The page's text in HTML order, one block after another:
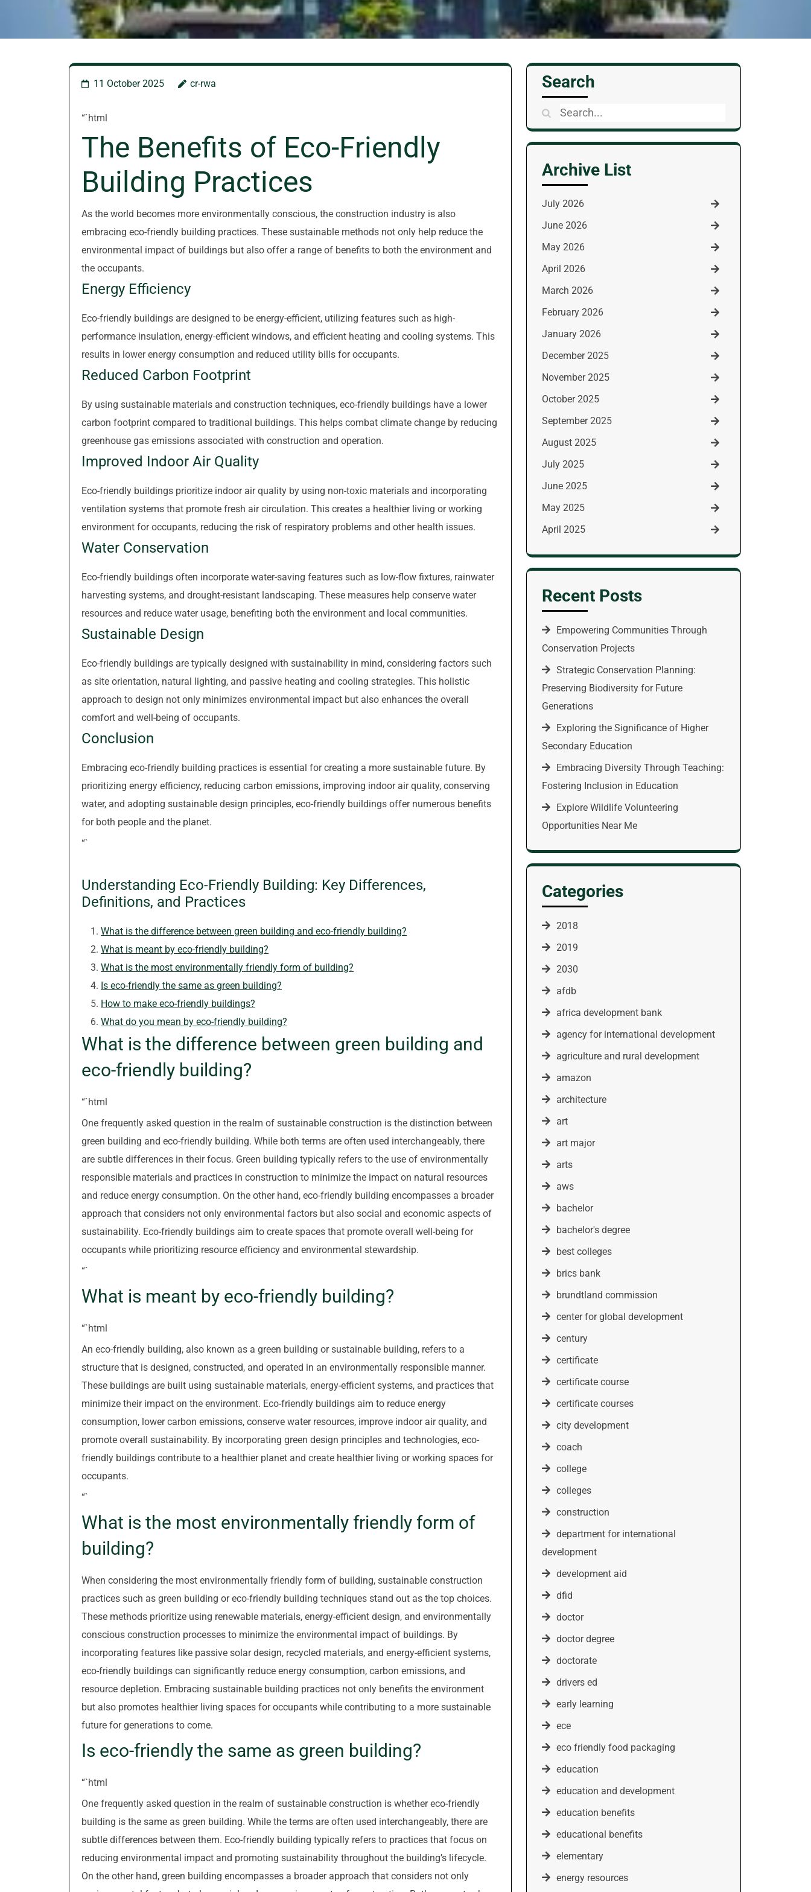
11 October 2025 cr-rwa
“`html
The Benefits of Eco-Friendly
Building Practices
As the world becomes more environmentally conscious, the construction industry is also
embracing eco-friendly building practices. These sustainable methods not only help reduce the
environmental impact of buildings but also offer a range of benefits to both the environment and
the occupants.
Energy Efficiency
Eco-friendly buildings are designed to be energy-efficient, utilizing features such as high-
performance insulation, energy-efficient windows, and efficient heating and cooling systems. This
results in lower energy consumption and reduced utility bills for occupants.
Reduced Carbon Footprint
By using sustainable materials and construction techniques, eco-friendly buildings have a lower
carbon footprint compared to traditional buildings. This helps combat climate change by reducing
greenhouse gas emissions associated with construction and operation.
Improved Indoor Air Quality
Eco-friendly buildings prioritize indoor air quality by using non-toxic materials and incorporating
ventilation systems that promote fresh air circulation. This creates a healthier living or working
environment for occupants, reducing the risk of respiratory problems and other health issues.
Water Conservation
Eco-friendly buildings often incorporate water-saving features such as low-flow fixtures, rainwater
harvesting systems, and drought-resistant landscaping. These measures help conserve water
resources and reduce water usage, benefiting both the environment and local communities.
Sustainable Design
Eco-friendly buildings are typically designed with sustainability in mind, considering factors such
as site orientation, natural lighting, and passive heating and cooling strategies. This holistic
approach to design not only minimizes environmental impact but also enhances the overall
comfort and well-being of occupants.
Conclusion
Embracing eco-friendly building practices is essential for creating a more sustainable future. By
prioritizing energy efficiency, reducing carbon emissions, improving indoor air quality, conserving
water, and adopting sustainable design principles, eco-friendly buildings offer numerous benefits
for both people and the planet.
“`
Understanding Eco-Friendly Building: Key Differences,
Definitions, and Practices
What is the difference between green building and eco-friendly building?
What is meant by eco-friendly building?
What is the most environmentally friendly form of building?
Is eco-friendly the same as green building?
How to make eco-friendly buildings?
What do you mean by eco-friendly building?
What is the difference between green building and
eco-friendly building?
“`html
One frequently asked question in the realm of sustainable construction is the distinction between
green building and eco-friendly building. While both terms are often used interchangeably, there
are subtle differences in their focus. Green building typically refers to the use of environmentally
responsible materials and practices in construction to minimize the impact on natural resources
and reduce energy consumption. On the other hand, eco-friendly building encompasses a broader
approach that considers not only environmental factors but also social and economic aspects of
sustainability. Eco-friendly buildings aim to create spaces that promote overall well-being for
occupants while prioritizing resource efficiency and environmental stewardship.
“`
What is meant by eco-friendly building?
“`html
An eco-friendly building, also known as a green building or sustainable building, refers to a
structure that is designed, constructed, and operated in an environmentally responsible manner.
These buildings are built using sustainable materials, energy-efficient systems, and practices that
minimize their impact on the environment. Eco-friendly buildings aim to reduce energy
consumption, lower carbon emissions, conserve water resources, improve indoor air quality, and
promote overall sustainability. By incorporating green design principles and technologies, eco-
friendly buildings contribute to a healthier planet and create healthier living or working spaces for
occupants.
“`
What is the most environmentally friendly form of
building?
When considering the most environmentally friendly form of building, sustainable construction
practices such as green building or eco-friendly building techniques stand out as the top choices.
These methods prioritize using renewable materials, energy-efficient design, and environmentally
conscious construction processes to minimize the environmental impact of buildings. By
incorporating features like passive solar design, recycled materials, and energy-efficient systems,
eco-friendly buildings can significantly reduce energy consumption, carbon emissions, and
resource depletion. Embracing sustainable building practices not only benefits the environment
but also promotes healthier living spaces for occupants while contributing to a more sustainable
future for generations to come.
Is eco-friendly the same as green building?
“`html
One frequently asked question in the realm of sustainable construction is whether eco-friendly
building is the same as green building. While the terms are often used interchangeably, there are
subtle differences between them. Eco-friendly building typically refers to practices that focus on
reducing environmental impact and promoting sustainability throughout the building’s lifecycle.
On the other hand, green building encompasses a broader approach that considers not only
Search
Search
for:
Archive List
July 2026
June 2026
May 2026
April 2026
March 2026
February 2026
January 2026
December 2025
November 2025
October 2025
September 2025
August 2025
July 2025
June 2025
May 2025
April 2025
Recent Posts
Empowering Communities Through
Conservation Projects
Strategic Conservation Planning:
Preserving Biodiversity for Future
Generations
Exploring the Significance of Higher
Secondary Education
Embracing Diversity Through Teaching:
Fostering Inclusion in Education
Explore Wildlife Volunteering
Opportunities Near Me
Categories
2018
2019
2030
afdb
africa development bank
agency for international development
agriculture and rural development
amazon
architecture
art
art major
arts
aws
bachelor
bachelor's degree
best colleges
brics bank
brundtland commission
center for global development
century
certificate
certificate course
certificate courses
city development
coach
college
colleges
construction
department for international
development
development aid
dfid
doctor
doctor degree
doctorate
drivers ed
early learning
ece
eco friendly food packaging
education
education and development
education benefits
educational benefits
elementary
energy resources